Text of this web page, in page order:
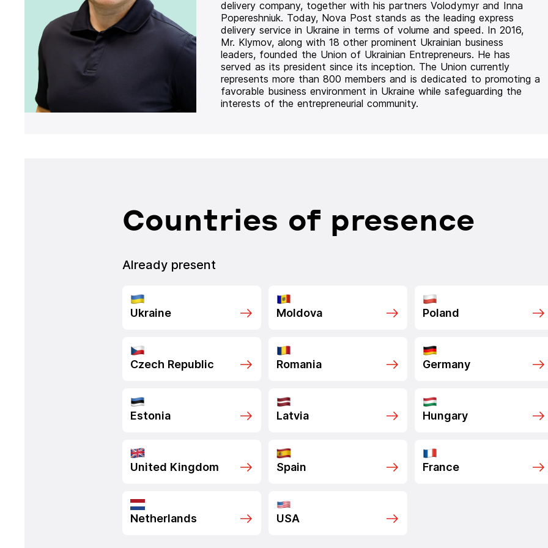
delivery company, together with his partners Volodymyr and Inna
Popereshniuk. Today, Nova Post stands as the leading express
delivery service in Ukraine in terms of volume and speed. In 2016,
Mr. Klymov, along with 18 other prominent Ukrainian business
leaders, founded the Union of Ukrainian Entrepreneurs. He has
served as its president since its inception. The Union currently
represents more than 800 members and is dedicated to promoting a
favorable business environment in Ukraine while safeguarding the
interests of the entrepreneurial community.
Countries of presence
Already present
Ukraine Moldova Poland
Czech Republic Romania Germany
Estonia Latvia Hungary
United Kingdom Spain France
Netherlands USA